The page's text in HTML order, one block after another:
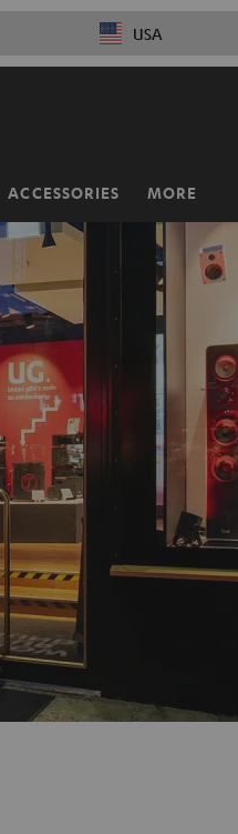
USA
ACCESSORIES MORE